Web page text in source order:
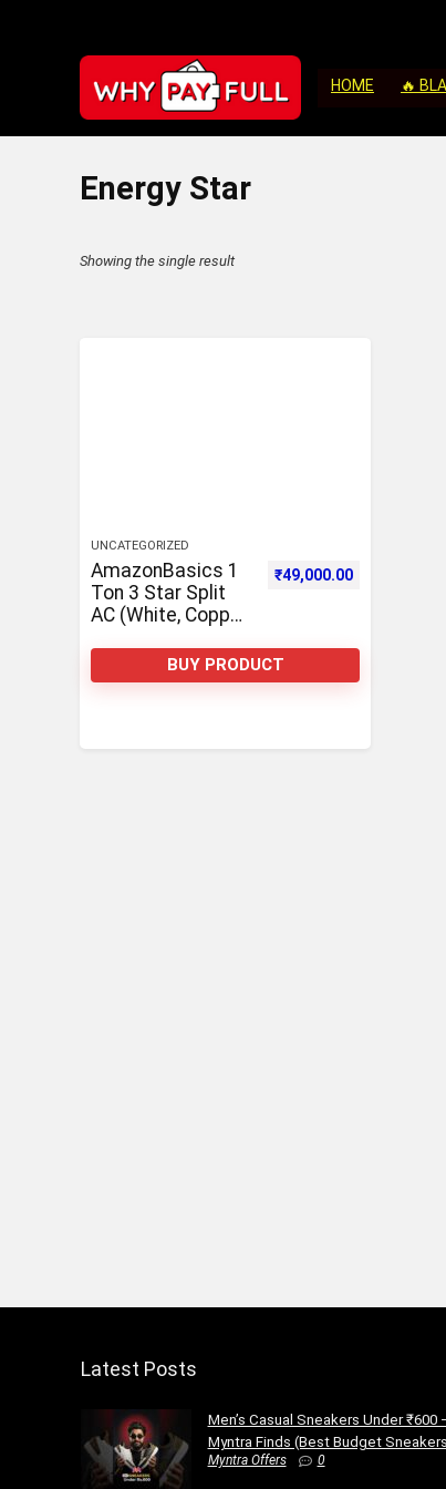
HOME 🔥
‎Energy Star
Showing the single result
UNCATEGORIZED
AmazonBasics 1
Ton 3 Star Split
AC (White, Copper,
₹49,000.00
BUY PRODUCT
Latest Posts
Men’s Casual Sneakers Under ₹600
Myntra Finds (Best Budget
Myntra Offers 0